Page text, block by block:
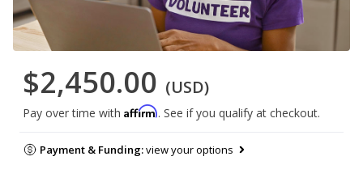
$2,450.00 (USD)
Pay over time with Affirm. See if you qualify at checkout.
Payment & Funding:view your options